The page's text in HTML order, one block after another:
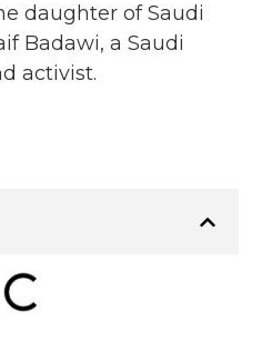
daughter of Saudi
Badawi, a Saudi
activist.